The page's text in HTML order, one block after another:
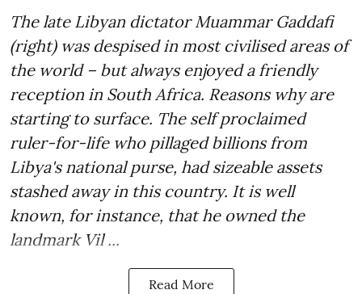
The late Libyan dictator Muammar Gaddafi
(right) was despised in most civilised areas of
the world – but always enjoyed a friendly
reception in South Africa. Reasons why are
starting to surface. The self proclaimed
ruler-for-life who pillaged billions from
Libya's national purse, had sizeable assets
stashed away in this country. It is well
known, for instance, that he owned the
landmark Vil ...
Read More